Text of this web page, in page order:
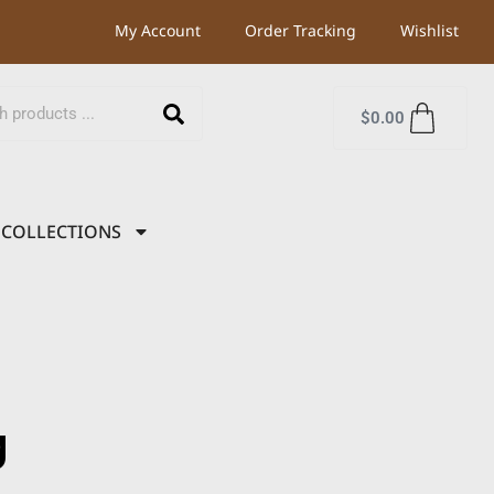
My Account Order Tracking Wishlist
$0.00
COLLECTIONS